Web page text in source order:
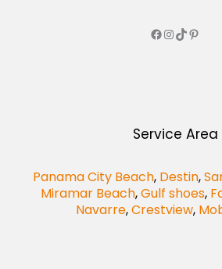
Service Area
Panama City Beach, Destin,
Miramar Beach,Gulf shoes,
Navarre,Crestview,